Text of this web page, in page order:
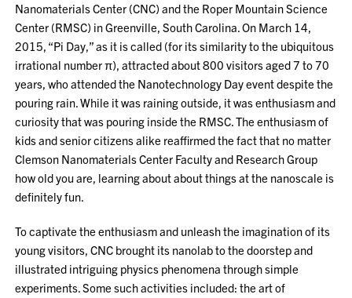
Nanomaterials Center (CNC) and the Roper Mountain Science
Center (RMSC) in Greenville, South Carolina. On March 14,
2015, “Pi Day,” as it is called (for its similarity to the ubiquitous
irrational number π), attracted about 800 visitors aged 7 to 70
years, who attended the Nanotechnology Day event despite the
pouring rain. While it was raining outside, it was enthusiasm and
curiosity that was pouring inside the RMSC. The enthusiasm of
kids and senior citizens alike reaffirmed the fact that no matter
Clemson Nanomaterials Center Faculty and Research Group
how old you are, learning about about things at the nanoscale is
definitely fun.
To captivate the enthusiasm and unleash the imagination of its
young visitors, CNC brought its nanolab to the doorstep and
illustrated intriguing physics phenomena through simple
experiments. Some such activities included: the art of